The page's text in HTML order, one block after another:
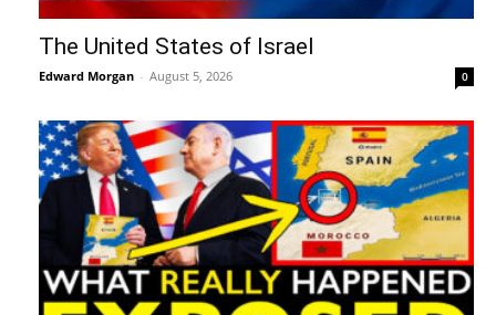
The United States of Israel
Edward Morgan - August 5, 2026 0